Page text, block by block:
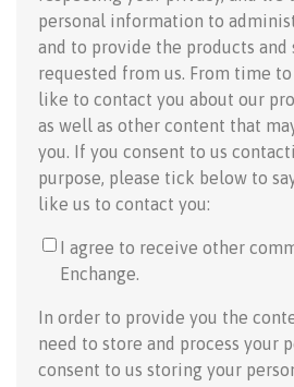
personal information to
and to provide the products and
requested from us. From time
like to contact you about our
as well as other content that
you. If you consent to us
purpose, please tick below to
like us to contact you:
I agree to receive other
Enchange.
In order to provide you the
need to store and process your
consent to us storing your